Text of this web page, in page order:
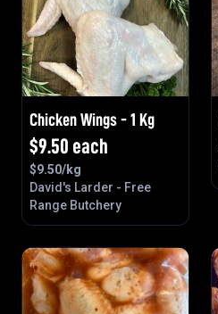
Chicken Wings - 1 Kg
$9.50 each
$9.50/kg
David's Larder - Free
Range Butchery